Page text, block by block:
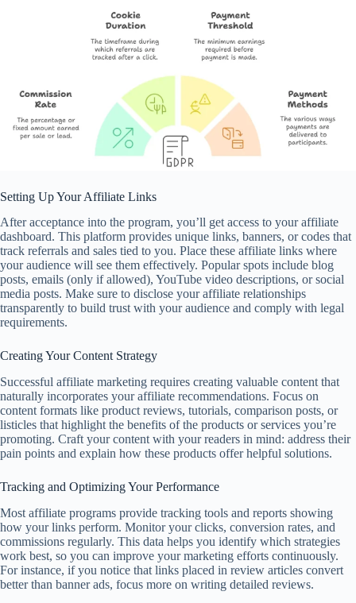
Setting Up Your Affiliate Links
After acceptance into the program, you’ll get access to your affiliate
dashboard. This platform provides unique links, banners, or codes that
track referrals and sales tied to you. Place these affiliate links where
your audience will see them effectively. Popular spots include blog
posts, emails (only if allowed), YouTube video descriptions, or social
media posts. Make sure to disclose your affiliate relationships
transparently to build trust with your audience and comply with legal
requirements.
Creating Your Content Strategy
Successful affiliate marketing requires creating valuable content that
naturally incorporates your affiliate recommendations. Focus on
content formats like product reviews, tutorials, comparison posts, or
listicles that highlight the benefits of the products or services you’re
promoting. Craft your content with your readers in mind: address their
pain points and explain how these products offer helpful solutions.
Tracking and Optimizing Your Performance
Most affiliate programs provide tracking tools and reports showing
how your links perform. Monitor your clicks, conversion rates, and
commissions regularly. This data helps you identify which strategies
work best, so you can improve your marketing efforts continuously.
For instance, if you notice that links placed in review articles convert
better than banner ads, focus more on writing detailed reviews.